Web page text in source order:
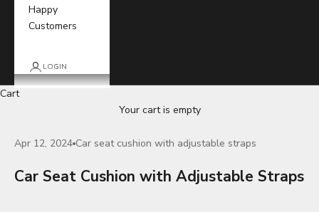
Happy
Customers
LOGIN
Cart
Your cart is empty
Apr 12, 2024 Car seat cushion with adjustable straps
Car Seat Cushion with Adjustable Straps